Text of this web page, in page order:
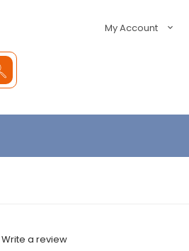
My Account
Write a review